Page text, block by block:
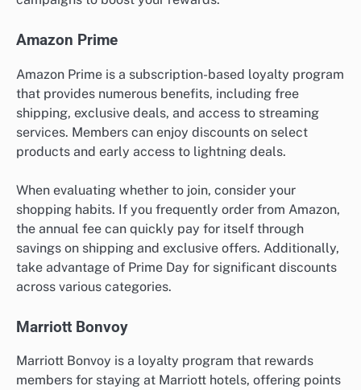
Amazon Prime
Amazon Prime is a subscription-based loyalty program
that provides numerous benefits, including free
shipping, exclusive deals, and access to streaming
services. Members can enjoy discounts on select
products and early access to lightning deals.
When evaluating whether to join, consider your
shopping habits. If you frequently order from Amazon,
the annual fee can quickly pay for itself through
savings on shipping and exclusive offers. Additionally,
take advantage of Prime Day for significant discounts
across various categories.
Marriott Bonvoy
Marriott Bonvoy is a loyalty program that rewards
members for staying at Marriott hotels, offering points